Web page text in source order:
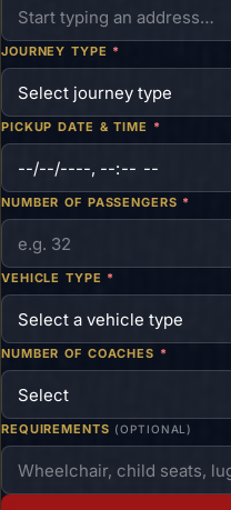
JOURNEY TYPE *
PICKUP DATE & TIME *
NUMBER OF PASSENGERS *
VEHICLE TYPE *
NUMBER OF COACHES *
REQUIREMENTS (OPTIONAL)